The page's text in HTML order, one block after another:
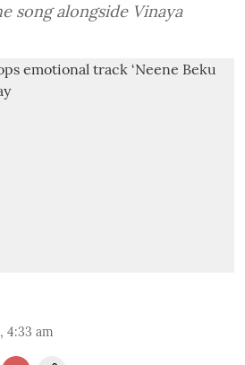
song alongside Vinaya
4:33 am